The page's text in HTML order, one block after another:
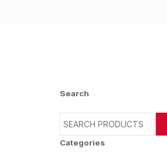
Search
Categories